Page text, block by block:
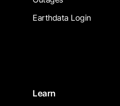
Earthdata Login
Learn